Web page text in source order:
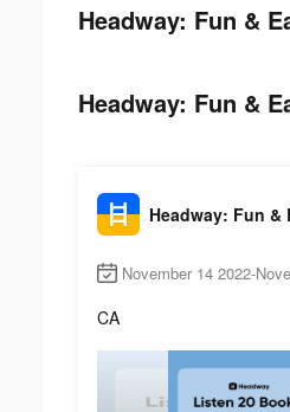
Headway: Fun &
Headway: Fun &
November 14 2022-
CA